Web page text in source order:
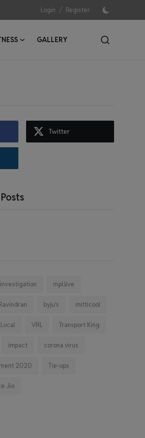
Login / Register
GALLERY
Twitter
mpl.live
byju's mitticool
VRL Transport King
impact corona virus
2020 Tie-ups
Jio